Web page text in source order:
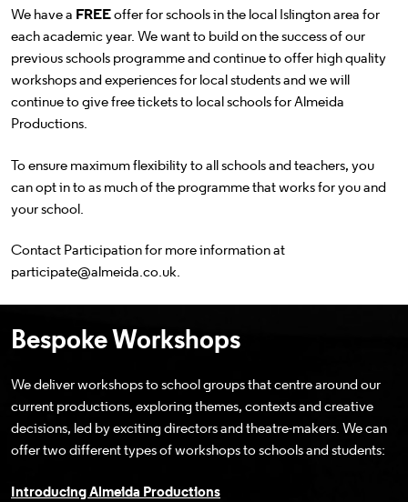
We have a FREEoffer for schools in the local Islington area for
each academic year. We want to build on the success of our
previous schools programme and continue to offer high quality
workshops and experiences for local students and we will
continue to give free tickets to local schools for Almeida
Productions.
To ensure maximum flexibility to all schools and teachers, you
can opt in to as much of the programme that works for you and
your school.
Contact Participation for more information at
participate@almeida.co.uk.
Bespoke Workshops
We deliver workshops to school groups that centre around our
current productions, exploring themes, contexts and creative
decisions, led by exciting directors and theatre-makers. We can
offer two different types of workshops to schools and students:
Introducing Almeida Productions